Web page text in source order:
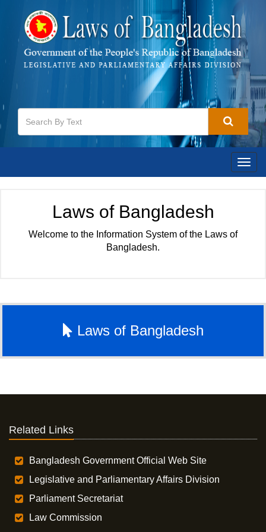
Laws of Bangladesh
Welcome to the Information System of the Laws of
Bangladesh.
Laws of Bangladesh
Related Links
Bangladesh Government Official Web Site
Legislative and Parliamentary Affairs Division
Parliament Secretariat
Law Commission